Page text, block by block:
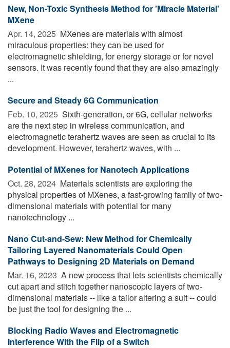
New, Non-Toxic Synthesis Method for 'Miracle Material'
MXene
Apr. 14, 2025  MXenes are materials with almost
miraculous properties: they can be used for
electromagnetic shielding, for energy storage or for novel
sensors. It was recently found that they are also amazingly
...
Secure and Steady 6G Communication
Feb. 10, 2025  Sixth-generation, or 6G, cellular networks
are the next step in wireless communication, and
electromagnetic terahertz waves are seen as crucial to its
development. However, terahertz waves, with ...
Potential of MXenes for Nanotech Applications
Oct. 28, 2024  Materials scientists are exploring the
physical properties of MXenes, a fast-growing family of two-
dimensional materials with potential for many
nanotechnology ...
Nano Cut-and-Sew: New Method for Chemically
Tailoring Layered Nanomaterials Could Open
Pathways to Designing 2D Materials on Demand
Mar. 16, 2023  A new process that lets scientists chemically
cut apart and stitch together nanoscopic layers of two-
dimensional materials -- like a tailor altering a suit -- could
be just the tool for designing the ...
Blocking Radio Waves and Electromagnetic
Interference With the Flip of a Switch